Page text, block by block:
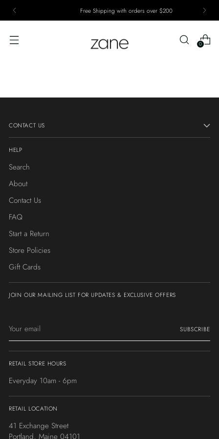
Free Shipping with orders over $200
0
CONTACT US
HELP
Search
About
Contact Us
FAQ
Start a Return
Store Policies
Gift Cards
JOIN OUR MAILING LIST FOR UPDATES & EXCLUSIVE OFFERS
email
SUBSCRIBE
RETAIL STORE HOURS
Everyday 10am - 6pm
RETAIL LOCATION
41 Exchange Street
Portland, Maine 04101